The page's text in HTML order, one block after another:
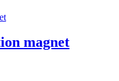
magnet